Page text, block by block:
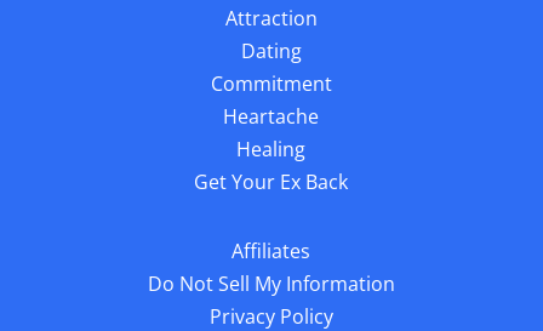
Attraction
Dating
Commitment
Heartache
Healing
Get Your Ex Back
Affiliates
Do Not Sell My Information
Privacy Policy